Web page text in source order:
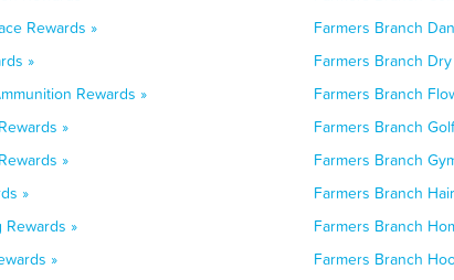
Rewards »
Farmers Branch
»
Farmers Branch
Rewards »
Farmers Branch
»
Farmers Branch
»
Farmers Branch
»
Farmers Branch
Rewards »
Farmers Branch
»
Farmers Branch